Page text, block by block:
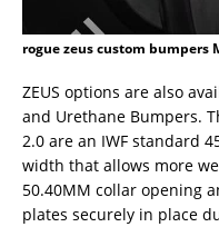
rogue zeus custom bumpers
ZEUS options are also
and Urethane Bumpers.
2.0 are an IWF standard
width that allows more
50.40MM collar opening
plates securely in place